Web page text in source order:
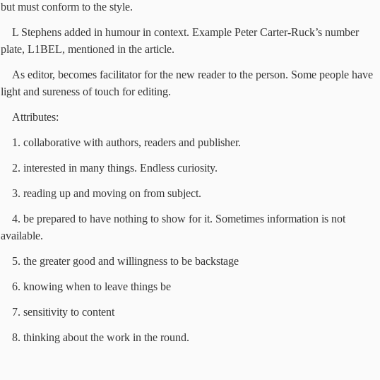
but must conform to the style.
L Stephens added in humour in context. Example Peter Carter-Ruck’s number
plate, L1BEL, mentioned in the article.
As editor, becomes facilitator for the new reader to the person. Some people have
light and sureness of touch for editing.
Attributes:
1. collaborative with authors, readers and publisher.
2. interested in many things. Endless curiosity.
3. reading up and moving on from subject.
4. be prepared to have nothing to show for it. Sometimes information is not
available.
5. the greater good and willingness to be backstage
6. knowing when to leave things be
7. sensitivity to content
8. thinking about the work in the round.